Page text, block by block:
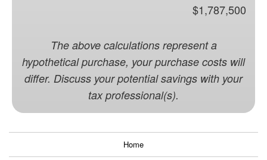
$1,787,500
The above calculations represent a
hypothetical purchase, your purchase costs will
differ. Discuss your potential savings with your
tax professional(s).
Home